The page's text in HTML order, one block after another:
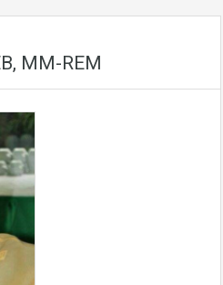
MM-REM